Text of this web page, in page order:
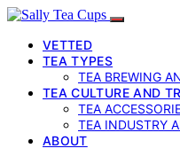
VETTED
TEA TYPES
TEA BREWING
TEA CULTURE AND
TEA
TEA INDUSTRY
ABOUT